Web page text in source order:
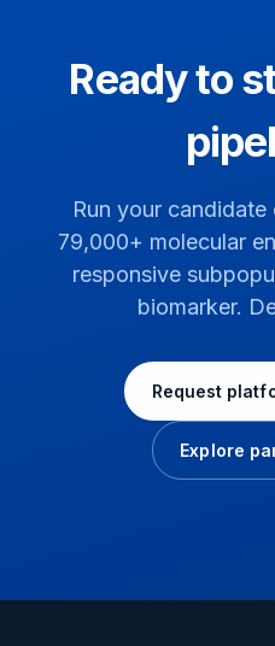
Ready to
Run your
79,000+ molecular
responsive
biomarker.
Request
Explore